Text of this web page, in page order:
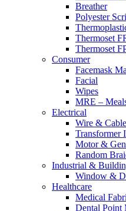
Breather
Polyester
Thermoset
Thermoset
Consumer
Facemask
Facial
Wipes
MRE –
Electrical
Wire & Cable
Transformer
Motor &
Random
Industrial &
Window &
Healthcare
Medical
Dental Point